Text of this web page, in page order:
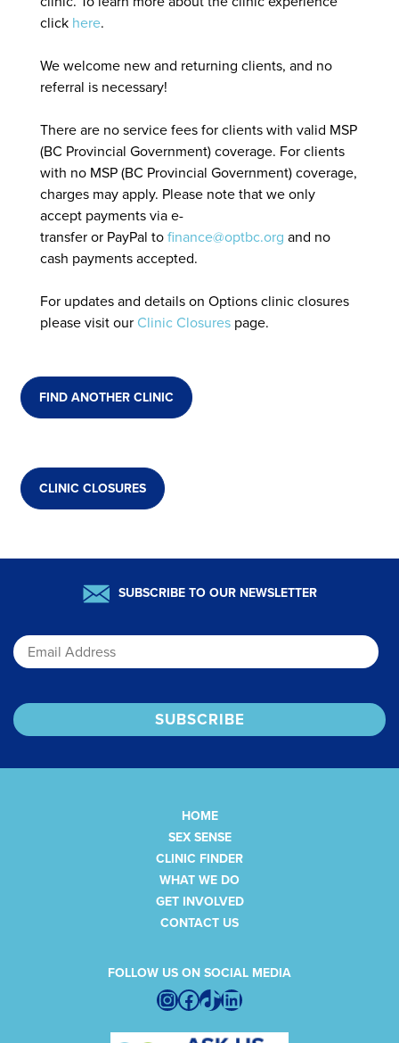
click here.
We welcome new and returning clients, and no
referral is necessary!
There are no service fees for clients with valid MSP
(BC Provincial Government) coverage. For clients
with no MSP (BC Provincial Government) coverage,
charges may apply. Please note that we only
accept payments via e-
transfer or PayPal to finance@optbc.org and no
cash payments accepted.
For updates and details on Options clinic closures
please visit our Clinic Closures page.
FIND ANOTHER CLINIC
CLINIC CLOSURES
SUBSCRIBE TO OUR NEWSLETTER
HOME
SEX SENSE
CLINIC FINDER
WHAT WE DO
GET INVOLVED
CONTACT US
FOLLOW US ON SOCIAL MEDIA
Instagram
Facebook
TikTokLinkedIn